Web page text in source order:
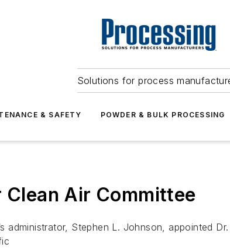
Solutions for process
& SAFETY POWDER & BULK PROCESSING
Air Committee
administrator, Stephen L. Johnson, appointed